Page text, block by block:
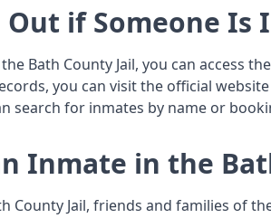
Out if Someone Is
Bath County Jail, you can access
you can visit the official
search for inmates by name or
Inmate in the
County Jail, friends and families of